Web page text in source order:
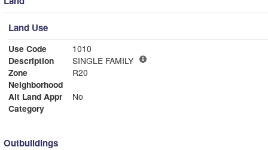
Land Use
Use Code
1010
Description
SINGLE FAMILY
Zone
R20
Neighborhood
Alt Land Appr
No
Category
Outbuildings